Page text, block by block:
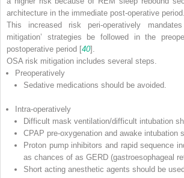
architecture in the immediate post-operative period.
This increased risk peri-operatively
mitigation’ strategies be followed in the
postoperative period [40].
OSA risk mitigation includes several steps.
Preoperatively
Sedative medications should be avoided.
Intra-operatively
Difficult mask ventilation/difficult intubation
CPAP pre-oxygenation and awake intubation
Proton pump inhibitors and rapid sequence
as chances of as GERD (gastroesophageal
Short acting anesthetic agents should be used.